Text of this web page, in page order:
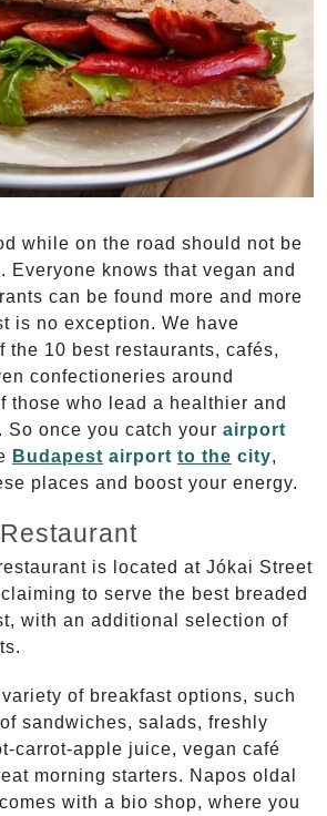
while on the road should not be
Everyone knows that vegan and
can be found more and more
is no exception. We have
the 10 best restaurants, cafés,
confectioneries around
those who lead a healthier and
So once you catch your airport
Budapest airport to the city,
places and boost your energy.
is located at Jókai Street
to serve the best breaded
with an additional selection of
of breakfast options, such
sandwiches, salads, freshly
carrot-apple juice, vegan café
morning starters. Napos oldal
with a bio shop, where you